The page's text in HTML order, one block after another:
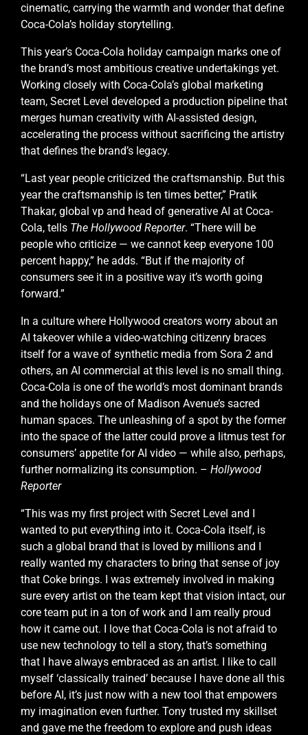
cinematic, carrying the warmth and wonder that define
Coca-Cola’s holiday storytelling.
This year’s Coca-Cola holiday campaign marks one of
the brand’s most ambitious creative undertakings yet.
Working closely with Coca-Cola’s global marketing
team, Secret Level developed a production pipeline that
merges human creativity with AI-assisted design,
accelerating the process without sacrificing the artistry
that defines the brand’s legacy.
“Last year people criticized the craftsmanship. But this
year the craftsmanship is ten times better,” Pratik
Thakar, global vp and head of generative AI at Coca-
Cola, tells The Hollywood Reporter. “There will be
people who criticize — we cannot keep everyone 100
percent happy,” he adds. “But if the majority of
consumers see it in a positive way it’s worth going
forward.”
In a culture where Hollywood creators worry about an
AI takeover while a video-watching citizenry braces
itself for a wave of synthetic media from Sora 2 and
others, an AI commercial at this level is no small thing.
Coca-Cola is one of the world’s most dominant brands
and the holidays one of Madison Avenue’s sacred
human spaces. The unleashing of a spot by the former
into the space of the latter could prove a litmus test for
consumers’ appetite for AI video — while also, perhaps,
further normalizing its consumption. – Hollywood
Reporter
“This was my first project with Secret Level and I
wanted to put everything into it. Coca-Cola itself, is
such a global brand that is loved by millions and I
really wanted my characters to bring that sense of joy
that Coke brings. I was extremely involved in making
sure every artist on the team kept that vision intact, our
core team put in a ton of work and I am really proud
how it came out. I love that Coca-Cola is not afraid to
use new technology to tell a story, that’s something
that I have always embraced as an artist. I like to call
myself ‘classically trained’ because I have done all this
before AI, it’s just now with a new tool that empowers
my imagination even further. Tony trusted my skillset
and gave me the freedom to explore and push ideas